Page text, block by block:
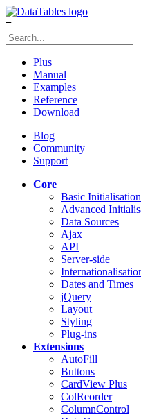
≡
Plus
Manual
Examples
Reference
Download
Blog
Community
Support
Core
Basic Initialisation
Advanced
Data Sources
Ajax
API
Server-side
Dates and Times
jQuery
Layout
Styling
Plug-ins
Extensions
AutoFill
Buttons
CardView Plus
ColReorder
ColumnControl